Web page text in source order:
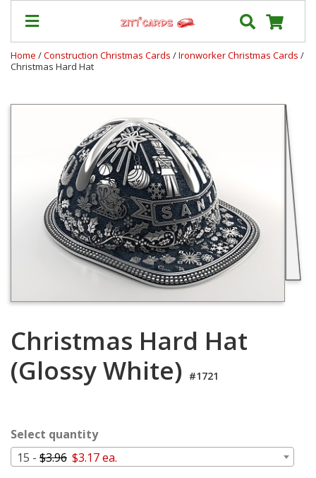
Shipping
Contact
About
My
Cart
Home /Construction Christmas Cards /Ironworker Christmas Cards /
Christmas Hard Hat
Christmas Hard Hat
(Glossy White) #1721
Select quantity
15 - $3.96 $3.17 ea.